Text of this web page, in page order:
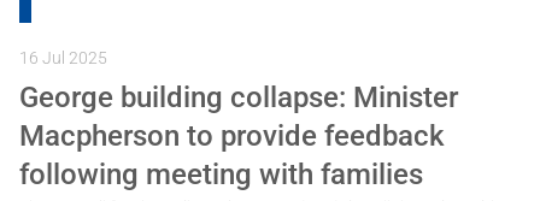
16 Jul 2025
George building collapse: Minister
Macpherson to provide feedback
following meeting with families